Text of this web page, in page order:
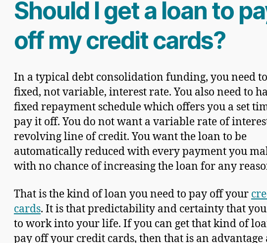
Should I get a loan to
off my credit cards?
In a typical debt consolidation funding, you need
fixed, not variable, interest rate. You also need to
fixed repayment schedule which offers you a set
pay it off. You do not want a variable rate of
revolving line of credit. You want the loan to be
automatically reduced with every payment you
with no chance of increasing the loan for any
That is the kind of loan you need to pay off your
cards. It is that predictability and certainty that
to work into your life. If you can get that kind of
pay off your credit cards, then that is an advantage